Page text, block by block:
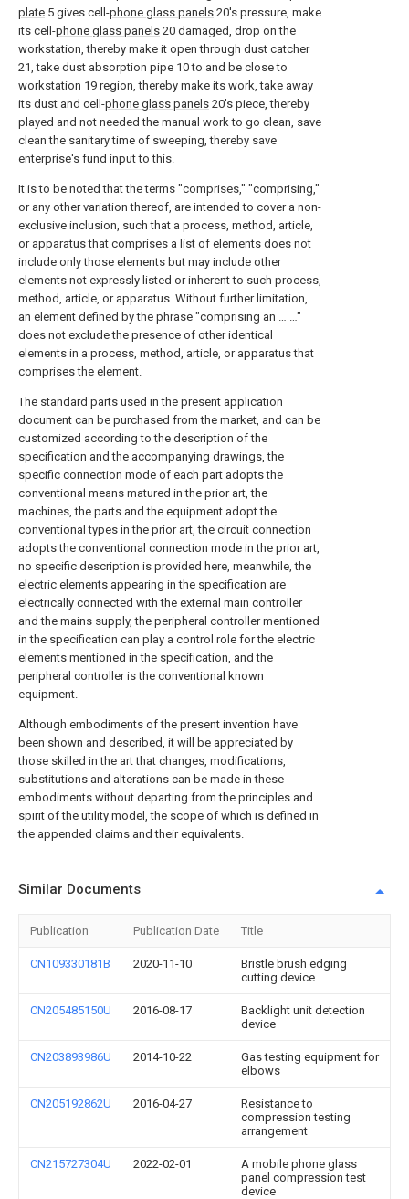
plate 5 gives cell-phone glass panels 20's pressure, make
its cell-phone glass panels 20 damaged, drop on the
workstation, thereby make it open through dust catcher
21, take dust absorption pipe 10 to and be close to
workstation 19 region, thereby make its work, take away
its dust and cell-phone glass panels 20's piece, thereby
played and not needed the manual work to go clean, save
clean the sanitary time of sweeping, thereby save
enterprise's fund input to this.
It is to be noted that the terms "comprises," "comprising,"
or any other variation thereof, are intended to cover a non-
exclusive inclusion, such that a process, method, article,
or apparatus that comprises a list of elements does not
include only those elements but may include other
elements not expressly listed or inherent to such process,
method, article, or apparatus. Without further limitation,
an element defined by the phrase "comprising an … …"
does not exclude the presence of other identical
elements in a process, method, article, or apparatus that
comprises the element.
The standard parts used in the present application
document can be purchased from the market, and can be
customized according to the description of the
specification and the accompanying drawings, the
specific connection mode of each part adopts the
conventional means matured in the prior art, the
machines, the parts and the equipment adopt the
conventional types in the prior art, the circuit connection
adopts the conventional connection mode in the prior art,
no specific description is provided here, meanwhile, the
electric elements appearing in the specification are
electrically connected with the external main controller
and the mains supply, the peripheral controller mentioned
in the specification can play a control role for the electric
elements mentioned in the specification, and the
peripheral controller is the conventional known
equipment.
Although embodiments of the present invention have
been shown and described, it will be appreciated by
those skilled in the art that changes, modifications,
substitutions and alterations can be made in these
embodiments without departing from the principles and
spirit of the utility model, the scope of which is defined in
the appended claims and their equivalents.
Similar Documents
Publication Publication Date Title
CN109330181B 2020-11-10
Bristle brush edging
cutting device
CN205485150U 2016-08-17
Backlight unit detection
device
CN203893986U 2014-10-22
Gas testing equipment for
elbows
CN205192862U 2016-04-27
Resistance to
compression testing
arrangement
CN215727304U 2022-02-01
A mobile phone glass
panel compression test
device